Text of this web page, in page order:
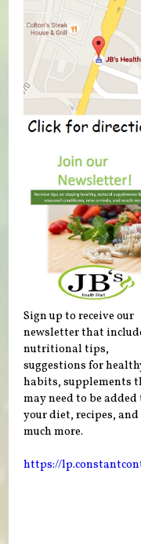
Sign up to receive our
newsletter that
nutritional tips,
suggestions for
habits, supplements
may need to be added
your diet, recipes, and
much more.
https://